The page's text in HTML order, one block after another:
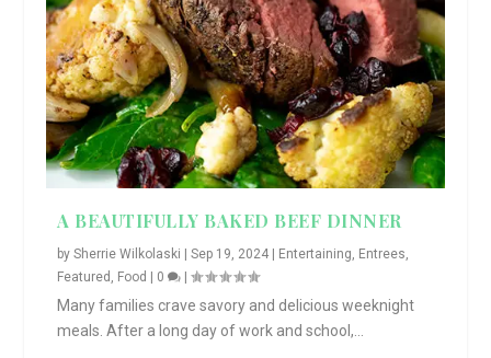
A BEAUTIFULLY BAKED BEEF DINNER
bySherrie Wilkolaski |Sep 19, 2024 Entertaining, Entrees,
Featured , Food 0 |
Many families crave savory and delicious weeknight
meals. After a long day of work and school,...